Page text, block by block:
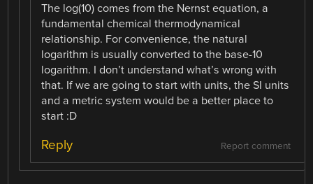
The log(10) comes from the Nernst equation, a
fundamental chemical thermodynamical
relationship. For convenience, the natural
logarithm is usually converted to the base-10
logarithm. I don’t understand what’s wrong with
that. If we are going to start with units, the SI units
and a metric system would be a better place to
start :D
Report comment
Reply